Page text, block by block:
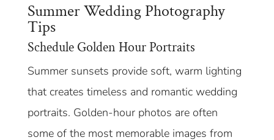
Summer Wedding Photography
Tips
Schedule Golden Hour Portraits
Summer sunsets provide soft, warm lighting
that creates timeless and romantic wedding
portraits. Golden-hour photos are often
some of the most memorable images from